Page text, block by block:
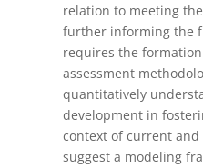
relation to meeting
further informing the
requires the
assessment
quantitatively
development in
context of current
suggest a modeling